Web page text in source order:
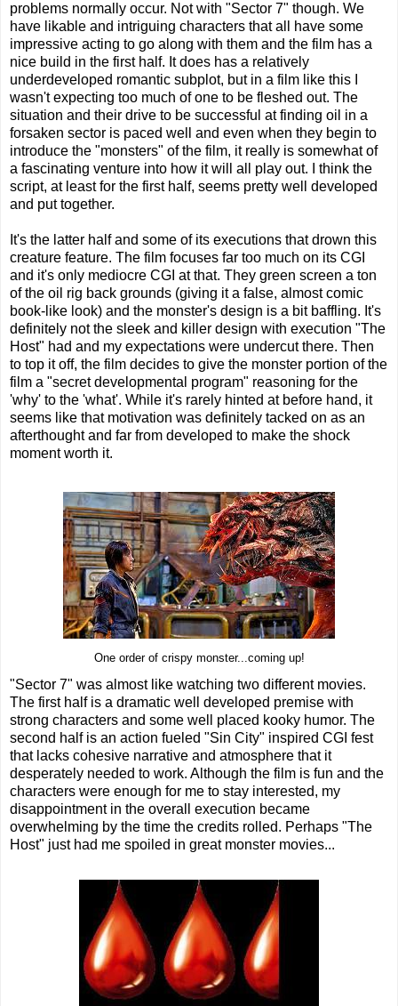
problems normally occur. Not with "Sector 7" though. We
have likable and intriguing characters that all have some
impressive acting to go along with them and the film has a
nice build in the first half. It does has a relatively
underdeveloped romantic subplot, but in a film like this I
wasn't expecting too much of one to be fleshed out. The
situation and their drive to be successful at finding oil in a
forsaken sector is paced well and even when they begin to
introduce the "monsters" of the film, it really is somewhat of
a fascinating venture into how it will all play out. I think the
script, at least for the first half, seems pretty well developed
and put together.
It's the latter half and some of its executions that drown this
creature feature. The film focuses far too much on its CGI
and it's only mediocre CGI at that. They green screen a ton
of the oil rig back grounds (giving it a false, almost comic
book-like look) and the monster's design is a bit baffling. It's
definitely not the sleek and killer design with execution "The
Host" had and my expectations were undercut there. Then
to top it off, the film decides to give the monster portion of the
film a "secret developmental program" reasoning for the
'why' to the 'what'. While it's rarely hinted at before hand, it
seems like that motivation was definitely tacked on as an
afterthought and far from developed to make the shock
moment worth it.
One order of crispy monster...coming up!
"Sector 7" was almost like watching two different movies.
The first half is a dramatic well developed premise with
strong characters and some well placed kooky humor. The
second half is an action fueled "Sin City" inspired CGI fest
that lacks cohesive narrative and atmosphere that it
desperately needed to work. Although the film is fun and the
characters were enough for me to stay interested, my
disappointment in the overall execution became
overwhelming by the time the credits rolled. Perhaps "The
Host" just had me spoiled in great monster movies...